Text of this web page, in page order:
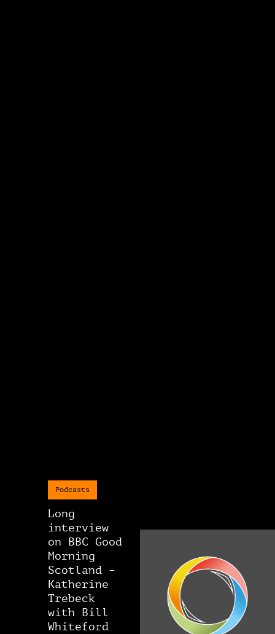
Podcasts
Long
interview
on BBC Good
Morning
Scotland –
Katherine
Trebeck
with Bill
Whiteford